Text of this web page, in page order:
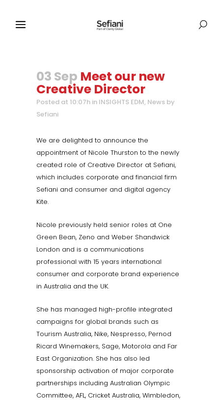
03 Sep Meet our new
Creative Director
Posted at 10:07h in INSIGHTS EDM, News by
Sefiani
We are delighted to announce the
appointment of Nicole Thurston to the newly
created role of Creative Director at Sefiani,
which includes corporate and financial firm
Sefiani and consumer and digital agency
Kite.
Nicole previously held senior roles at One
Green Bean, Zeno and Weber Shandwick
London and is a communications
professional with 15 years international
consumer and corporate brand experience
in Australia and the UK.
She has managed high-profile integrated
campaigns for global brands such as
Tourism Australia, Nike, Nespresso, Pernod
Ricard Winemakers, Sage, Motorola and Far
East Organization. She has also led
sponsorship activation of major corporate
partnerships including Australian Olympic
Committee, AFL, Cricket Australia, Wimbledon,